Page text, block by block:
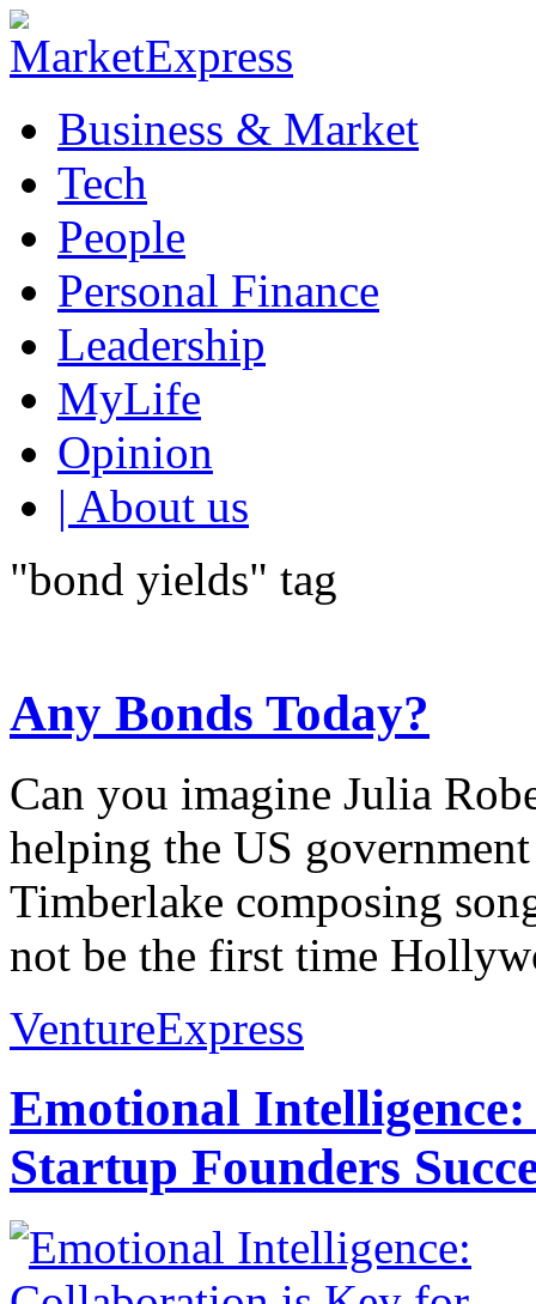
Business & Market
Tech
People
Personal Finance
Leadership
MyLife
Opinion
| About us
"bond yields" tag
Any Bonds Today?
Can you imagine Julia
helping the US
Timberlake composing
not be the first time
VentureExpress
Emotional
Startup Founders